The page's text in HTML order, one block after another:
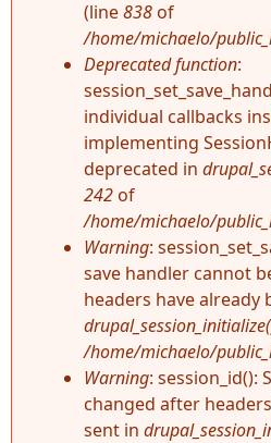
(line838of
/home/michaelo/
Deprecated function:
individual callbacks
implementing
deprecated in
242of
/home/michaelo/
Warning:
save handler cannot
headers have already
/home/michaelo/
Warning: session_id():
changed after
sent in